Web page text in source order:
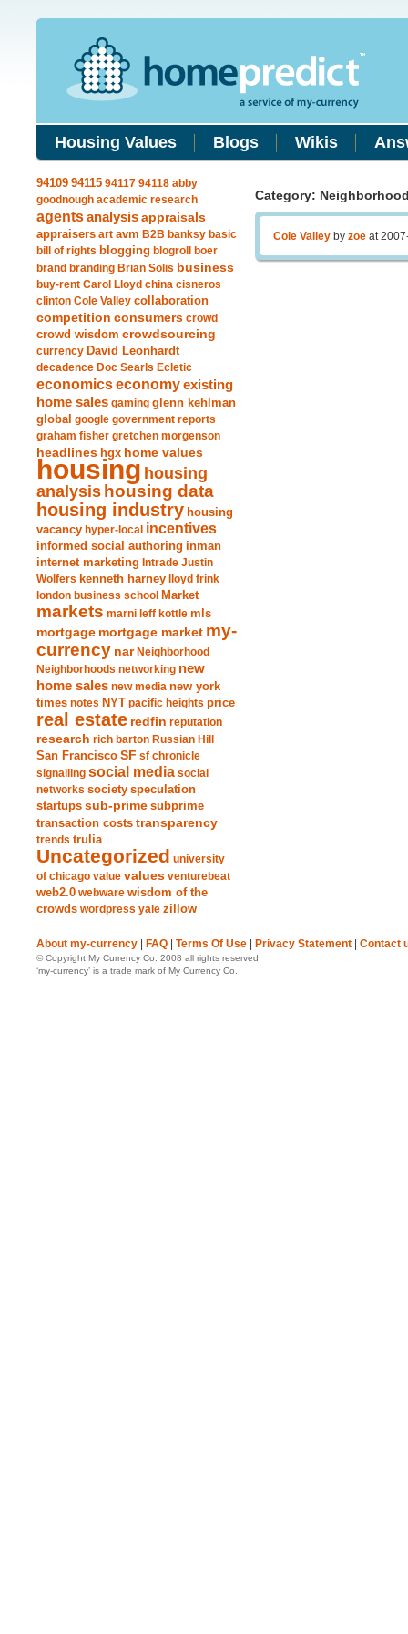
Housing Values Blogs Wikis
94109 94115 94117 94118 abby
goodnough academic research
agentsanalysis appraisals
appraisers art avm B2B banksy basic
bill of rights blogging blogroll
boer
brand branding Brian Solis business
buy-rent Carol Lloyd china cisneros
clinton Cole Valley collaboration
competition consumers crowd
crowd wisdom crowdsourcing
currency David Leonhardt
decadence Doc Searls Ecletic
economicseconomyexisting
home sales gaming glenn kehlman
global google government reports
graham fisher gretchen morgenson
headlines hgx home values
housing housing
analysis housing data
housing industry housing
vacancy hyper-local incentives
informed social authoring inman
internet marketing Intrade Justin
Wolfers kenneth harney
lloyd frink
london business school Market
markets marni leff kottle mls
mortgage mortgage market my-
currency nar Neighborhood
Neighborhoods networking new
home sales new media new york
times notes NYT pacific heights price
real estate redfin reputation
research rich barton Russian Hill
San Francisco SF sf chronicle
signalling social media social
networks society speculation
startups sub-prime subprime
transaction costs transparency
trends trulia
Uncategorized university
of chicago value values venturebeat
web2.0 webware wisdom of the
crowds wordpress yale zillow
Category:
Cole Valley by zoe at
About my-currency FAQ Terms Of Use Privacy Statement Contact
© Copyright My Currency Co. 2008 all rights reserved
‘my-currency’ is a trade mark of My Currency Co.